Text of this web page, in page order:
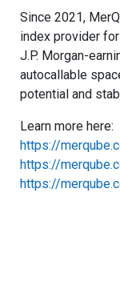
Since 2021,
index provider
J.P. Morgan-
autocallable
potential and
Learn more here:
https://
https://
https://